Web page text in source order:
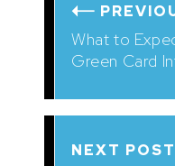
What to
Green Card
NEXT POST